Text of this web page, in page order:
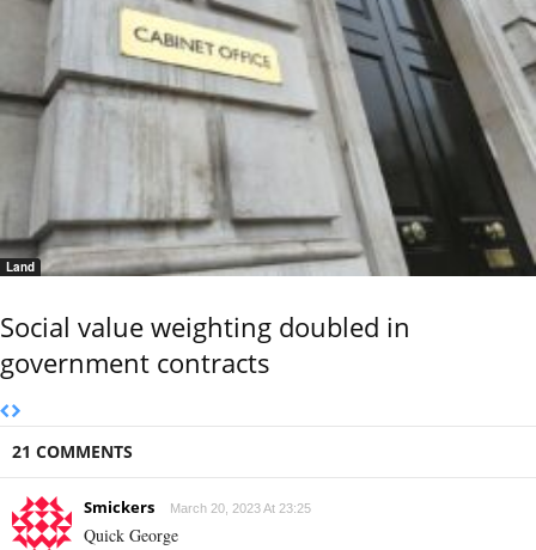
Land
Social value weighting doubled in
government contracts
21 COMMENTS
Smickers March 20, 2023 At 23:25
Quick George